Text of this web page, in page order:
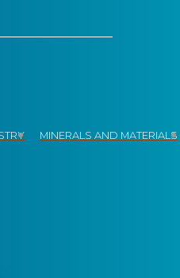
MINERALS AND MATERIALS